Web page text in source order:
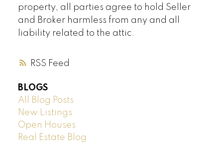
RSS
property, all parties agree to hold Seller
and Broker harmless from any and all
liability related to the attic.
BLOGS
All Blog Posts
New Listings
Open Houses
Real Estate Blog